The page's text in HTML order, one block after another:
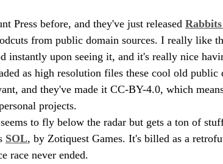
Press before, and they've just released
from public domain sources. I really like
instantly upon seeing it, and it's really nice
as high resolution files these cool old public
and they've made it CC-BY-4.0, which
projects.
to fly below the radar but gets a ton of
SOL, by Zotiquest Games. It's billed as a
race never ended.